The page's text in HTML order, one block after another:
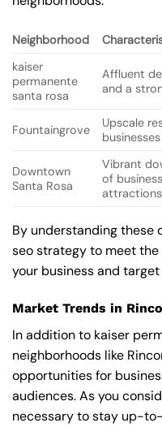
Neighborhood
kaiser
permanente
santa rosa
Affluent
and a
Fountaingrove
Upscale
Downtown
Santa Rosa
Vibrant
of
attractions
By understanding these
seo strategy to meet
your business and
Market Trends in
In addition to kaiser
neighborhoods like
opportunities for
audiences. As you
necessary to stay up-